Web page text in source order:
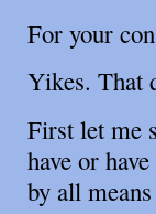
For your
Yikes. That
First let me
have or
by all